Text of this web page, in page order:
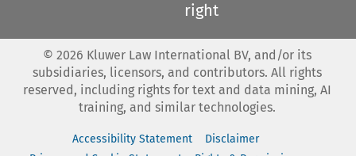
right
© 2026 Kluwer Law International BV, and/or its
subsidiaries, licensors, and contributors. All rights
reserved, including rights for text and data mining, AI
training, and similar technologies.
Accessibility Statement
Disclaimer